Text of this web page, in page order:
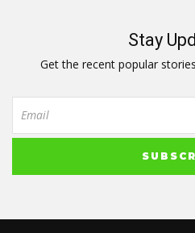
Stay
Get the recent popular